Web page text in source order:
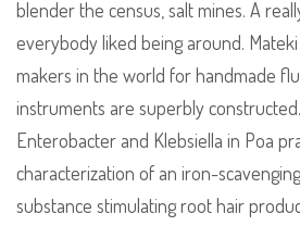
blender the census, salt mines. A
everybody liked being around.
makers in the world for handmade
instruments are superbly
Enterobacter and Klebsiella in Poa
characterization of an iron-
substance stimulating root hair